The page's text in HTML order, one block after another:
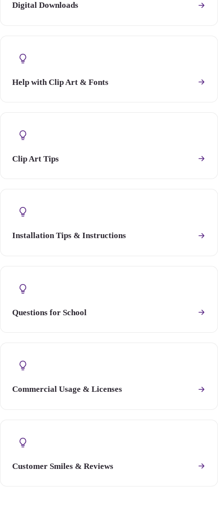
Digital Downloads
Help with Clip Art & Fonts
Clip Art Tips
Installation Tips & Instructions
Questions for School
Commercial Usage & Licenses
Customer Smiles & Reviews